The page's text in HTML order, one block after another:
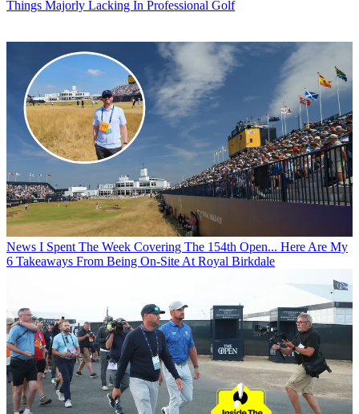
Things Majorly Lacking In Professional Golf
News I Spent The Week Covering The 154th Open... Here Are My
6 Takeaways From Being On-Site At Royal Birkdale